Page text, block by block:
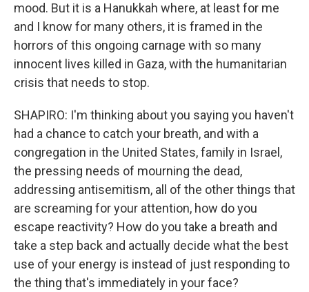
mood. But it is a Hanukkah where, at least for me
and I know for many others, it is framed in the
horrors of this ongoing carnage with so many
innocent lives killed in Gaza, with the humanitarian
crisis that needs to stop.
SHAPIRO: I'm thinking about you saying you haven't
had a chance to catch your breath, and with a
congregation in the United States, family in Israel,
the pressing needs of mourning the dead,
addressing antisemitism, all of the other things that
are screaming for your attention, how do you
escape reactivity? How do you take a breath and
take a step back and actually decide what the best
use of your energy is instead of just responding to
the thing that's immediately in your face?